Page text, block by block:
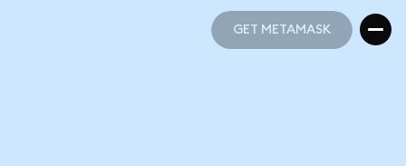
GET METAMASK